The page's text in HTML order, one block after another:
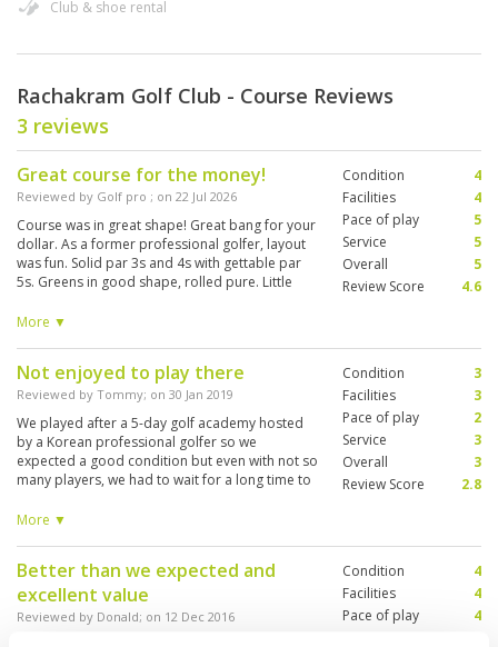
Club & shoe rental
Rachakram Golf Club - Course Reviews
3 reviews
Great course for the money!
Reviewed by Golf pro ; on 22 Jul 2026
Course was in great shape! Great bang for your
dollar. As a former professional golfer, layout
was fun. Solid par 3s and 4s with gettable par
5s. Greens in good shape, rolled pure. Little
12-13. Overall you won’t be disappointed
More ▼
Condition
4
Facilities
4
Pace of play
5
Service
5
Overall
5
Review Score
4.6
Not enjoyed to play there
Reviewed by Tommy; on 30 Jan 2019
We played after a 5-day golf academy hosted
by a Korean professional golfer so we
expected a good condition but even with not so
many players, we had to wait for a long time to
visit this golf course again since it is not so
More ▼
Condition
3
Facilities
3
Pace of play
2
Service
3
Overall
3
Review Score
2.8
Better than we expected and
excellent value
Reviewed by Donald; on 12 Dec 2016
Condition
4
Facilities
4
Pace of play
4